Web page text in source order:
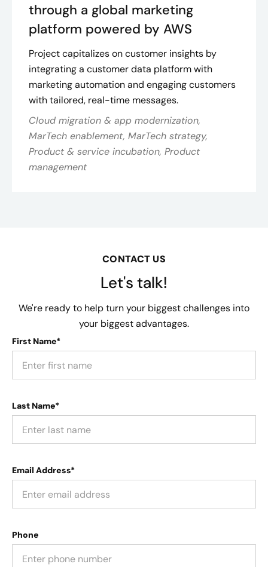
through a global marketing
platform powered by AWS
Project capitalizes on customer insights by
integrating a customer data platform with
marketing automation and engaging customers
with tailored, real-time messages.
Cloud migration & app modernization,
MarTech enablement, MarTech strategy,
Product & service incubation, Product
management
CONTACT US
Let's talk!
We're ready to help turn your biggest challenges into
your biggest advantages.
First Name*
Last Name*
Email Address*
Phone